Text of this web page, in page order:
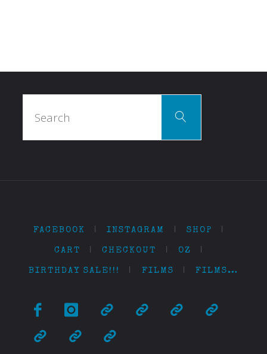
Search
FACEBOOK INSTAGRAM SHOP
CART CHECKOUT OZ
BIRTHDAY SALE!!! FILMS FILMS…